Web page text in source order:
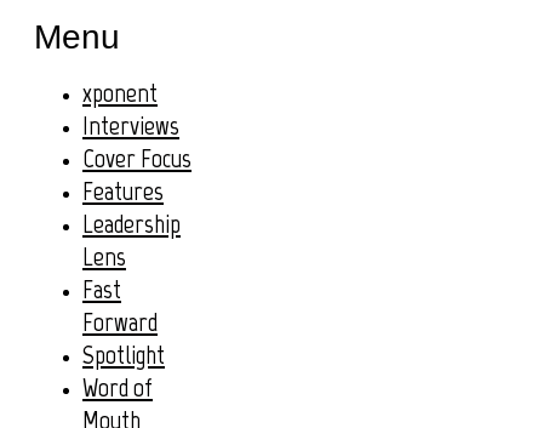
Menu
xponent
Interviews
Cover Focus
Features
Leadership
Lens
Fast
Forward
Spotlight
Word of
Mouth